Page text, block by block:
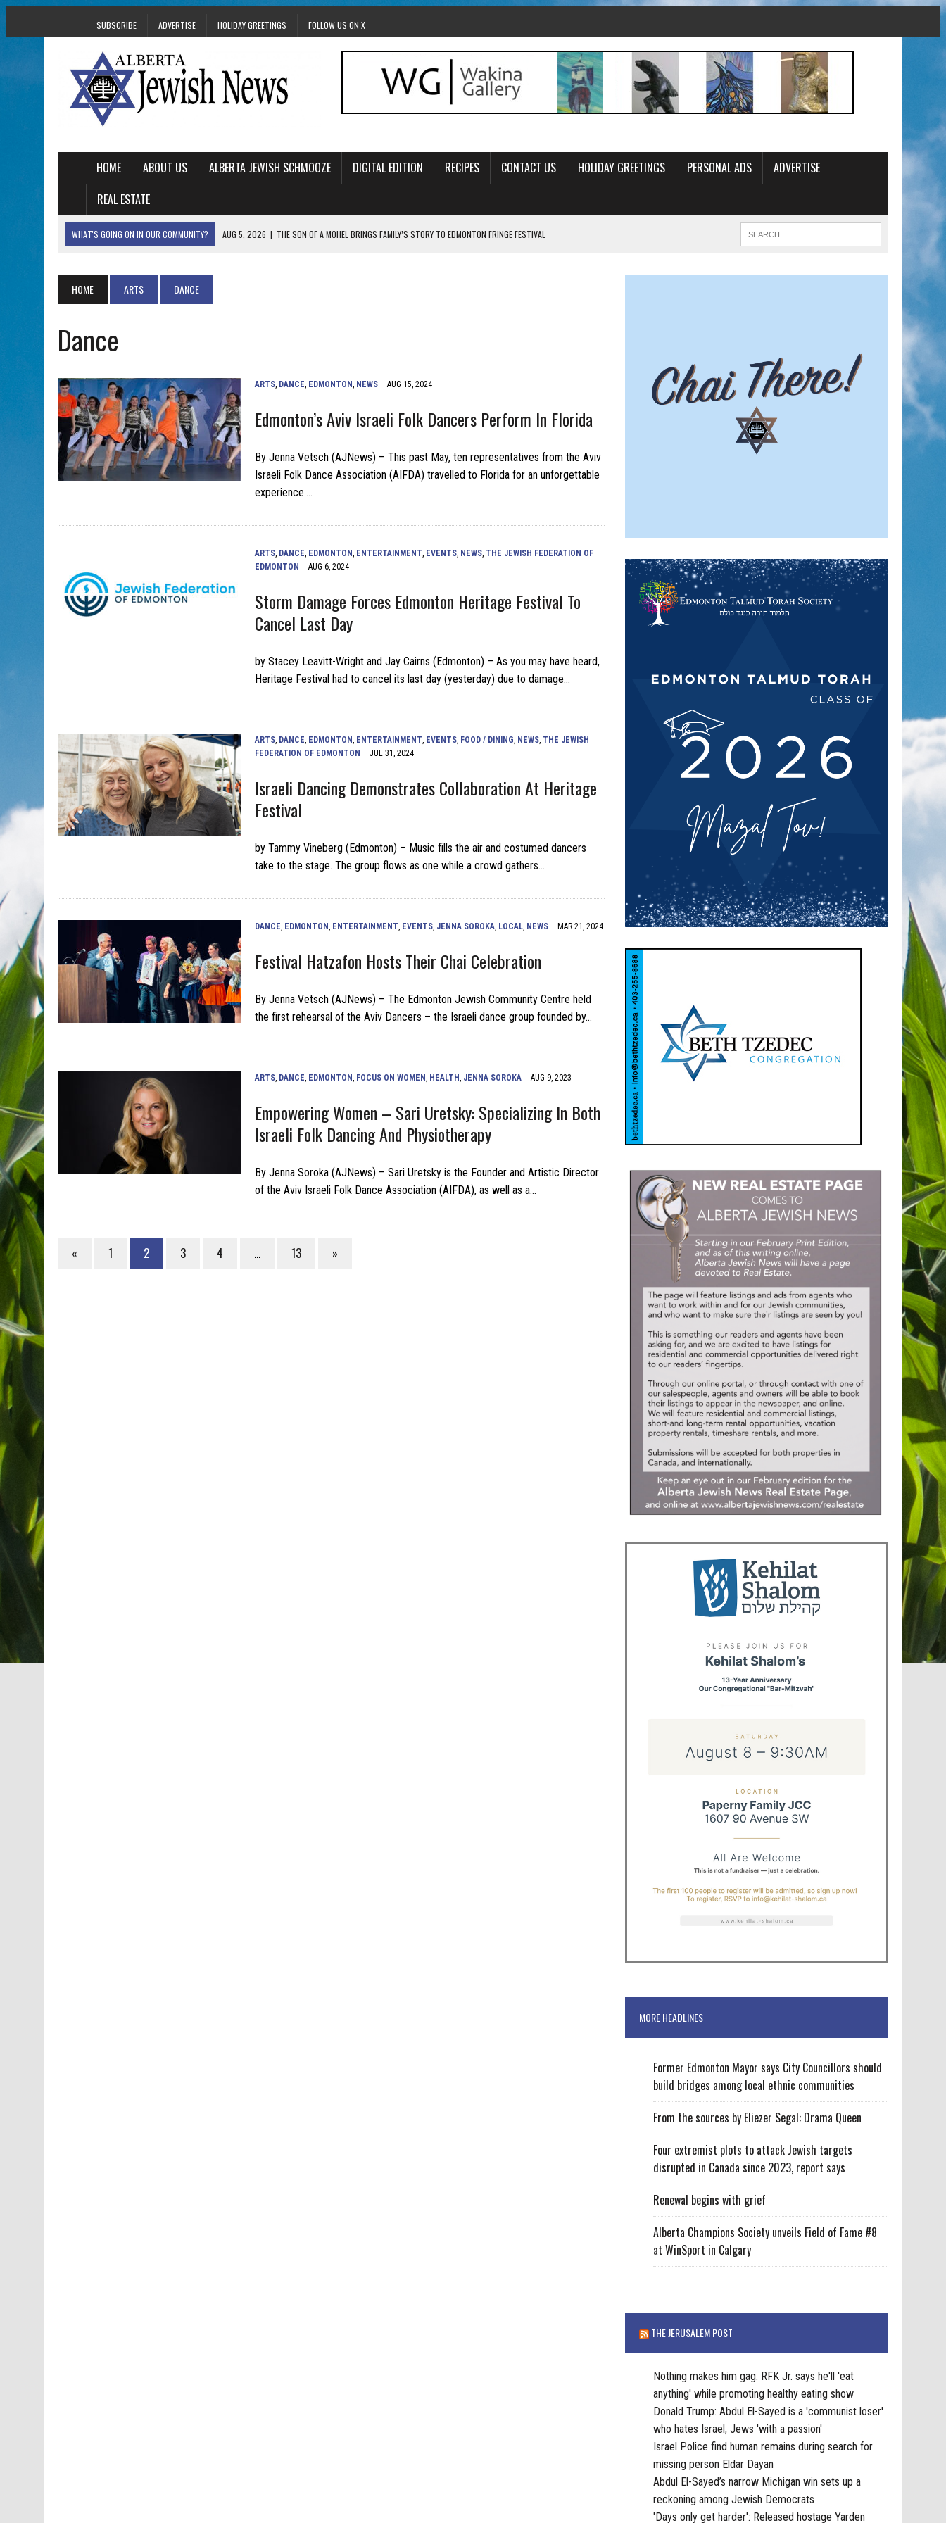
SUBSCRIBE ADVERTISE HOLIDAY GREETINGS FOLLOW US ON X
HOME ABOUT US ALBERTA JEWISH SCHMOOZE DIGITAL EDITION RECIPES CONTACT US HOLIDAY GREETINGS PERSONAL ADS
ADVERTISE
REAL ESTATE
WHAT'S GOING ON IN OUR COMMUNITY? AUG 5, 2026 | THE SON OF A MOHEL BRINGS FAMILY’S STORY TO EDMONTON FRINGE FESTIVAL
AUG 5, 2026 | ISRAELI DANCERS CELEBRATE CULTURE, NOT POLITICS
HOME ARTS DANCE
Dance
ARTS, DANCE, EDMONTON, NEWS AUG 15, 2024
Edmonton’s Aviv Israeli Folk Dancers Perform In Florida
By Jenna Vetsch (AJNews) – This past May, ten representatives from the Aviv
Israeli Folk Dance Association (AIFDA) travelled to Florida for an unforgettable
experience….
ARTS, DANCE, EDMONTON, ENTERTAINMENT, EVENTS, NEWS, THE JEWISH FEDERATION OF
EDMONTON
AUG 6, 2024
Storm Damage Forces Edmonton Heritage Festival To
Cancel Last Day
by Stacey Leavitt-Wright and Jay Cairns (Edmonton) – As you may have heard,
Heritage Festival had to cancel its last day (yesterday) due to damage…
ARTS, DANCE, EDMONTON, ENTERTAINMENT, EVENTS, FOOD / DINING, NEWS, THE JEWISH
FEDERATION OF EDMONTON
JUL 31, 2024
Israeli Dancing Demonstrates Collaboration At Heritage
Festival
by Tammy Vineberg (Edmonton) – Music fills the air and costumed dancers
take to the stage. The group flows as one while a crowd gathers…
DANCE, EDMONTON, ENTERTAINMENT, EVENTS, JENNA SOROKA, LOCAL, NEWS MAR 21, 2024
Festival Hatzafon Hosts Their Chai Celebration
By Jenna Vetsch (AJNews) – The Edmonton Jewish Community Centre held
the first rehearsal of the Aviv Dancers – the Israeli dance group founded by…
ARTS, DANCE, EDMONTON, FOCUS ON WOMEN, HEALTH, JENNA SOROKA AUG 9, 2023
Empowering Women – Sari Uretsky: Specializing In Both
Israeli Folk Dancing And Physiotherapy
By Jenna Soroka (AJNews) – Sari Uretsky is the Founder and Artistic Director
of the Aviv Israeli Folk Dance Association (AIFDA), as well as a…
« 1 2 3 4 … 13 »
MORE HEADLINES
Former Edmonton Mayor says City Councillors should
build bridges among local ethnic communities
From the sources by Eliezer Segal: Drama Queen
Four extremist plots to attack Jewish targets
disrupted in Canada since 2023, report says
Renewal begins with grief
Alberta Champions Society unveils Field of Fame #8
at WinSport in Calgary
THE JERUSALEM POST
Nothing makes him gag: RFK Jr. says he'll 'eat
anything' while promoting healthy eating show
Donald Trump: Abdul El-Sayed is a 'communist loser'
who hates Israel, Jews 'with a passion'
Israel Police find human remains during search for
missing person Eldar Dayan
Abdul El-Sayed’s narrow Michigan win sets up a
reckoning among Jewish Democrats
'Days only get harder': Released hostage Yarden